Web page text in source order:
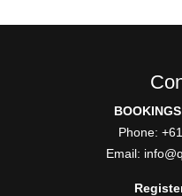
Phone:
Email: